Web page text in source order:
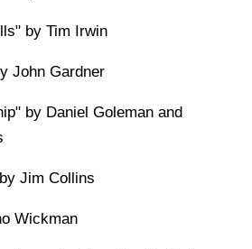
by Tim Irwin
John Gardner
by Daniel Goleman and
Jim Collins
Wickman